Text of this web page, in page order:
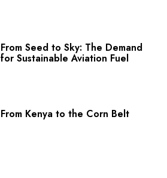
From Seed to Sky: The Demand
for Sustainable Aviation Fuel
From Kenya to the Corn Belt